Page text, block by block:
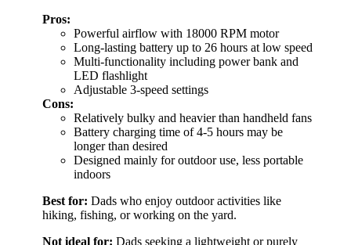
Pros:
Powerful airflow with 18000 RPM motor
Long-lasting battery up to 26 hours at low speed
Multi-functionality including power bank and
LED flashlight
Adjustable 3-speed settings
Cons:
Relatively bulky and heavier than handheld fans
Battery charging time of 4-5 hours may be
longer than desired
Designed mainly for outdoor use, less portable
indoors
Best for: Dads who enjoy outdoor activities like
hiking, fishing, or working on the yard.
Not ideal for: Dads seeking a lightweight or purely